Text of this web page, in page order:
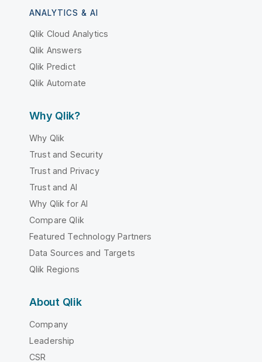
ANALYTICS & AI
Qlik Cloud Analytics
Qlik Answers
Qlik Predict
Qlik Automate
Why Qlik?
Why Qlik
Trust and Security
Trust and Privacy
Trust and AI
Why Qlik for AI
Compare Qlik
Featured Technology Partners
Data Sources and Targets
Qlik Regions
About Qlik
Company
Leadership
CSR